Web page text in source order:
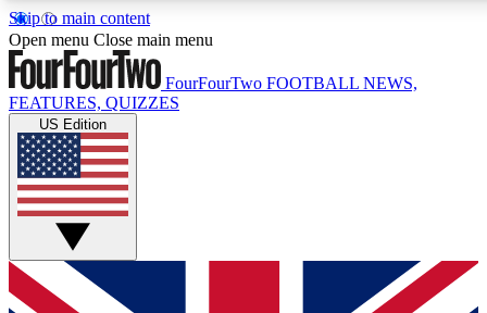
Skip to main content
17
MEMBER FEATURES
Live Q&A Sessions
Weekly interactive sessions
GET CLUB ACCESS QUICK
For the quickest way to join, simply enter your email below
Open menu Close main menu
FourFourTwo FOOTBALL NEWS,
FEATURES, QUIZZES
US Edition